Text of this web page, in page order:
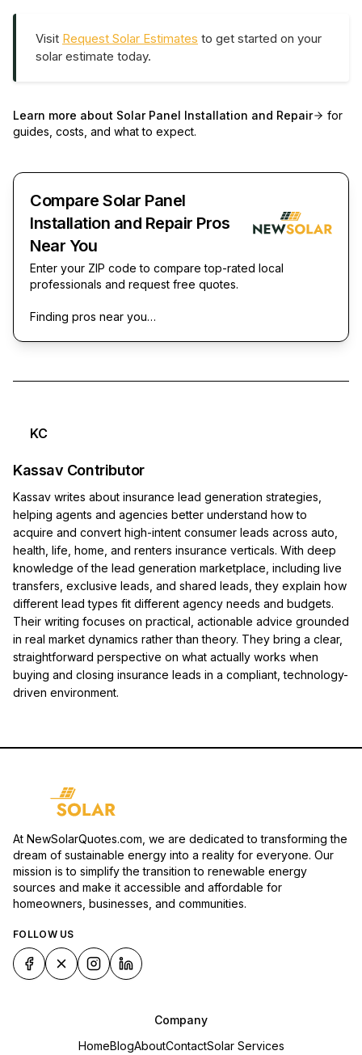
Visit Request Solar Estimates to get started on your
solar estimate today.
Learn more about Solar Panel Installation and Repair
for
guides, costs, and what to expect.
Compare Solar Panel
Installation and Repair Pros
Near You
Enter your ZIP code to compare top-rated local
professionals and request free quotes.
Finding pros near you…
KC
Kassav Contributor
Kassav writes about insurance lead generation strategies,
helping agents and agencies better understand how to
acquire and convert high-intent consumer leads across auto,
health, life, home, and renters insurance verticals. With deep
knowledge of the lead generation marketplace, including live
transfers, exclusive leads, and shared leads, they explain how
different lead types fit different agency needs and budgets.
Their writing focuses on practical, actionable advice grounded
in real market dynamics rather than theory. They bring a clear,
straightforward perspective on what actually works when
buying and closing insurance leads in a compliant, technology-
driven environment.
At NewSolarQuotes.com, we are dedicated to transforming the
dream of sustainable energy into a reality for everyone. Our
mission is to simplify the transition to renewable energy
sources and make it accessible and affordable for
homeowners, businesses, and communities.
FOLLOW US
Company
HomeBlogAboutContactSolar Services